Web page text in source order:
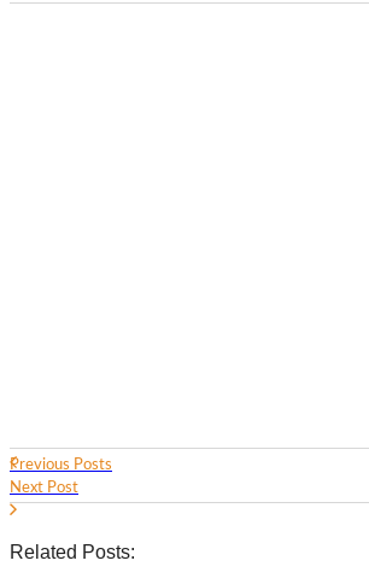
Previous Posts
Next Post
Related Posts: